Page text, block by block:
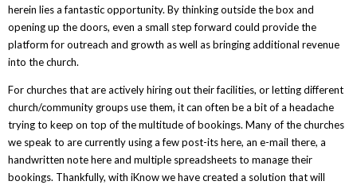
herein lies a fantastic opportunity. By thinking outside the box and
opening up the doors, even a small step forward could provide the
platform for outreach and growth as well as bringing additional revenue
into the church.
For churches that are actively hiring out their facilities, or letting different
church/community groups use them, it can often be a bit of a headache
trying to keep on top of the multitude of bookings. Many of the churches
we speak to are currently using a few post-its here, an e-mail there, a
handwritten note here and multiple spreadsheets to manage their
bookings. Thankfully, with iKnow we have created a solution that will